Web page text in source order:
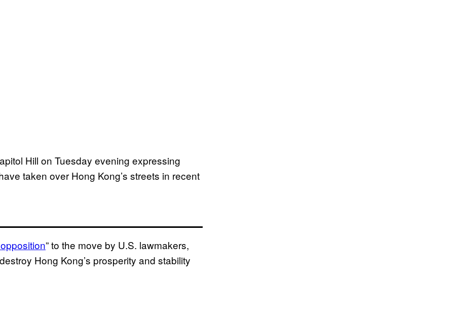
Hill on Tuesday evening expressing
taken over Hong Kong’s streets in recent
” to the move by U.S. lawmakers,
Hong Kong’s prosperity and stability